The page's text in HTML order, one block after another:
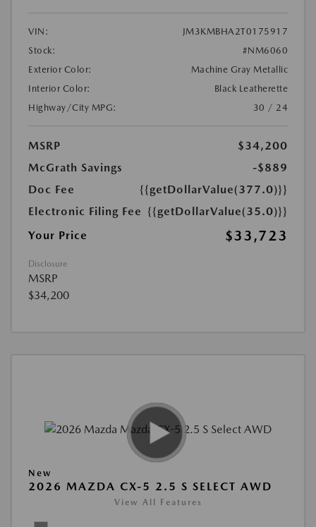
VIN:
JM3KMBHA2T0175917
Stock:
#NM6060
Exterior Color:
Machine Gray Metallic
Interior Color:
Black Leatherette
Highway/City MPG:
30 / 24
MSRP
$34,200
McGrath Savings
-$889
Doc Fee
{{getDollarValue(377.0)}}
Electronic Filing Fee {{getDollarValue(35.0)}}
Your Price
$33,723
Disclosure
MSRP
$34,200
New
2026 MAZDA CX-5 2.5 S SELECT AWD
View All Features